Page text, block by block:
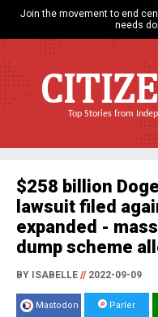
Join the movement to end
needs
Top Stories from
$258 billion
lawsuit filed
expanded -
dump scheme
BY ISABELLE //2022-09-09
Mastodon Parler